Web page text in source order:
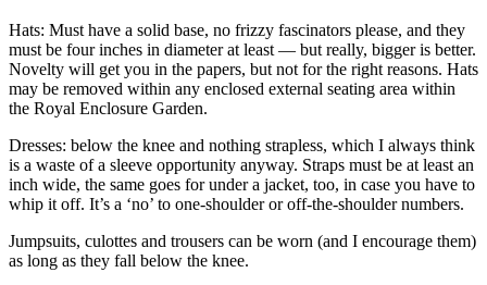
Hats: Must have a solid base, no frizzy fascinators please, and they
must be four inches in diameter at least — but really, bigger is better.
Novelty will get you in the papers, but not for the right reasons. Hats
may be removed within any enclosed external seating area within
the Royal Enclosure Garden.
Dresses: below the knee and nothing strapless, which I always think
is a waste of a sleeve opportunity anyway. Straps must be at least an
inch wide, the same goes for under a jacket, too, in case you have to
whip it off. It’s a ‘no’ to one-shoulder or off-the-shoulder numbers.
Jumpsuits, culottes and trousers can be worn (and I encourage them)
as long as they fall below the knee.